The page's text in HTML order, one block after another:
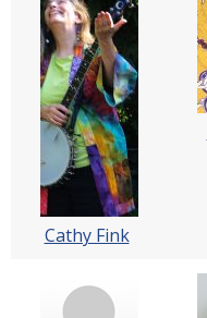
Cathy Fink